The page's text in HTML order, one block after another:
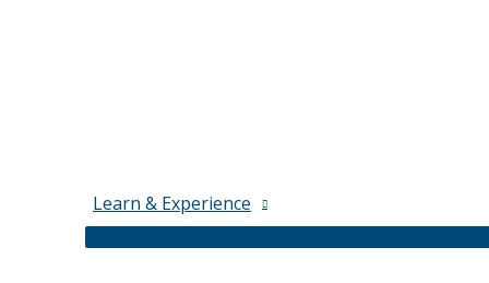
Learn & Experience